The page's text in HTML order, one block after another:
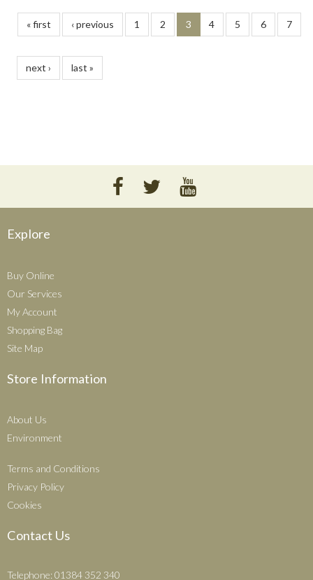
« first ‹ previous 1 2 3 4 5 6 7
next › last »
Explore
Buy Online
Our Services
My Account
Shopping Bag
Site Map
Store Information
About Us
Environment
Terms and Conditions
Privacy Policy
Cookies
Contact Us
Telephone: 01384 352 340